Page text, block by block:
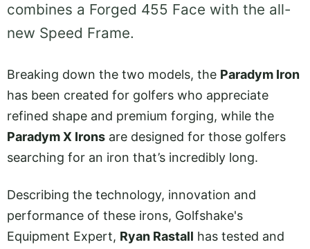
combines a Forged 455 Face with the all-
new Speed Frame.
Breaking down the two models, the Paradym Iron
has been created for golfers who appreciate
refined shape and premium forging, while the
Paradym X Irons are designed for those golfers
searching for an iron that’s incredibly long.
Describing the technology, innovation and
performance of these irons, Golfshake's
Equipment Expert, Ryan Rastall has tested and